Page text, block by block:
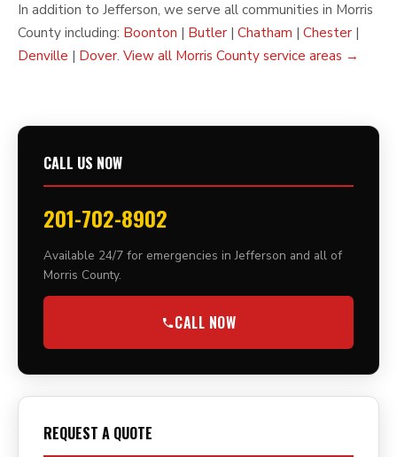
In addition to Jefferson, we serve all communities in Morris
County including: Boonton | Butler | Chatham | Chester |
Denville | Dover. View all Morris County service areas →
CALL US NOW
201-702-8902
Available 24/7 for emergencies in Jefferson and all of
Morris County.
CALL NOW
REQUEST A QUOTE